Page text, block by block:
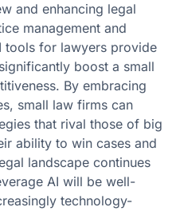
and enhancing legal
management and
tools for lawyers provide
boost a small
By embracing
small law firms can
that rival those of big
ability to win cases and
landscape continues
AI will be well-
technology-